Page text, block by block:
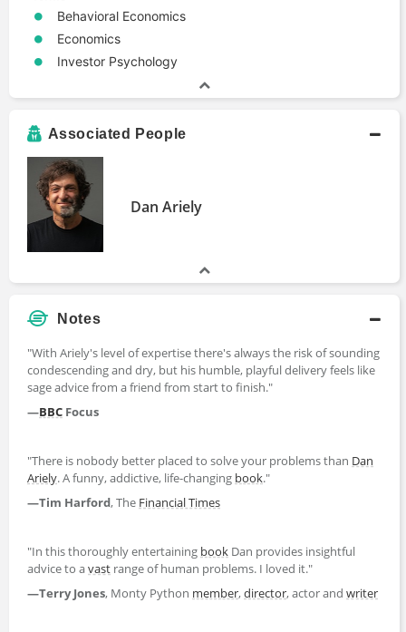
Behavioral Economics
Economics
Investor Psychology
Associated People
Dan Ariely
Notes
"With Ariely's level of expertise there's always the risk of sounding
condescending and dry, but his humble, playful delivery feels like
sage advice from a friend from start to finish."
—BBC Focus
"There is nobody better placed to solve your problems than Dan
Ariely. A funny, addictive, life-changing book."
—Tim Harford, The Financial Times
"In this thoroughly entertaining book Dan provides insightful
advice to avast range of human problems. I loved it."
—Terry Jones, Monty Python member,director, actor and writer